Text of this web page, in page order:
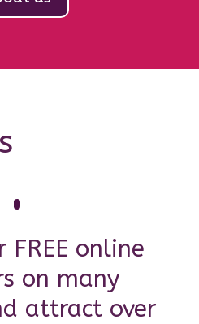
FREE online
on many
attract over